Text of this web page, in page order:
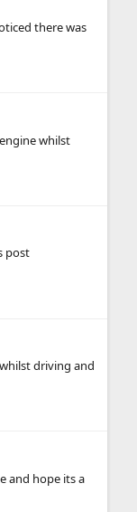
there was
whilst
post
driving and
and hope its a